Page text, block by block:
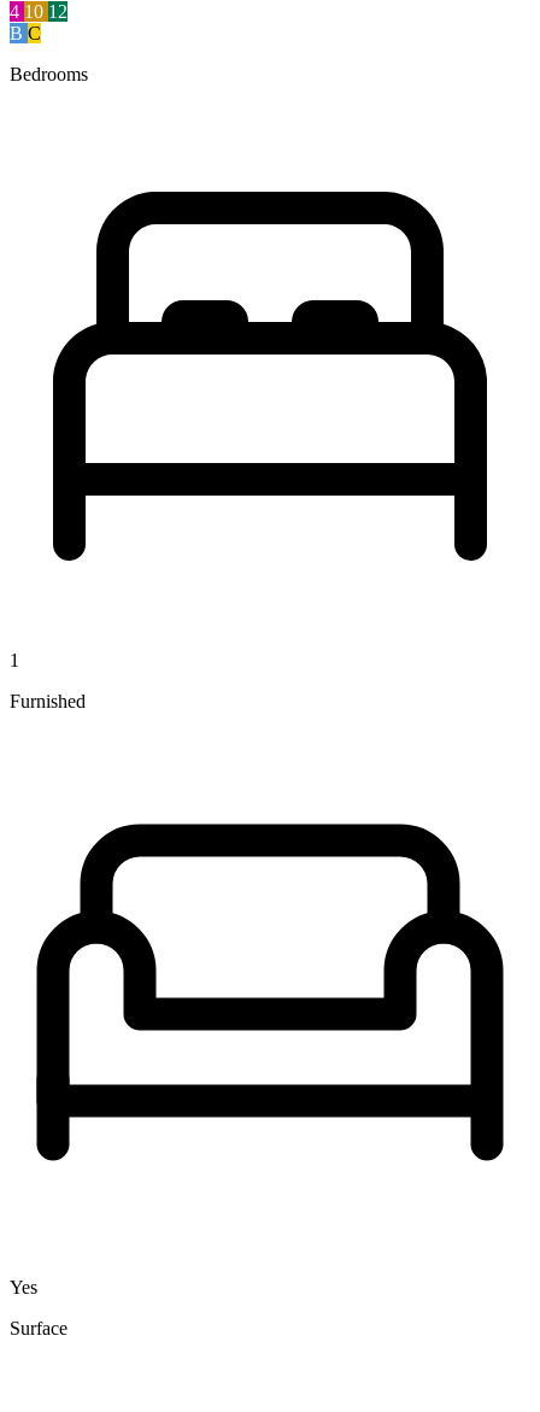
4 10 12
B C
Bedrooms
1
Furnished
Yes
Surface